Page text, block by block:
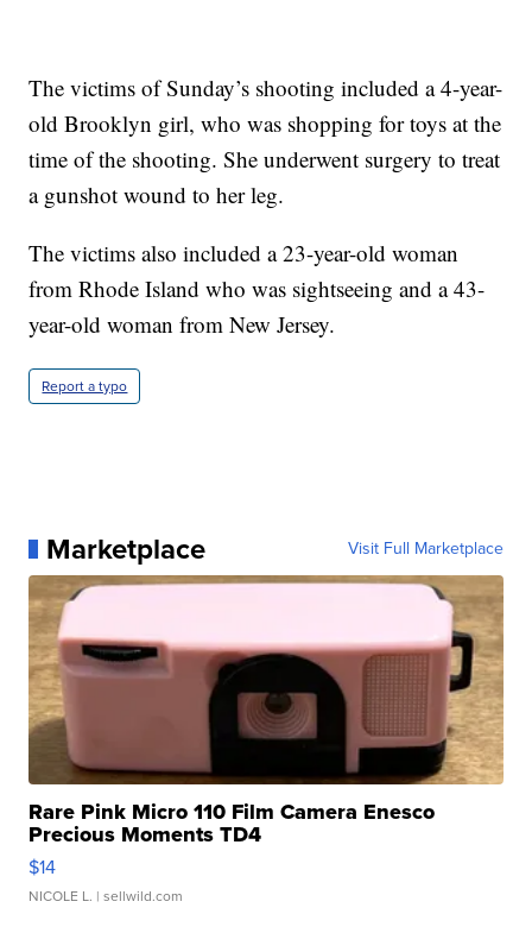
The victims of Sunday’s shooting included a 4-year-
old Brooklyn girl, who was shopping for toys at the
time of the shooting. She underwent surgery to treat
a gunshot wound to her leg.
The victims also included a 23-year-old woman
from Rhode Island who was sightseeing and a 43-
year-old woman from New Jersey.
Report a typo
Marketplace Visit Full Marketplace
Rare Pink Micro 110 Film Camera Enesco
Precious Moments TD4
$14
NICOLE L. | sellwild.com